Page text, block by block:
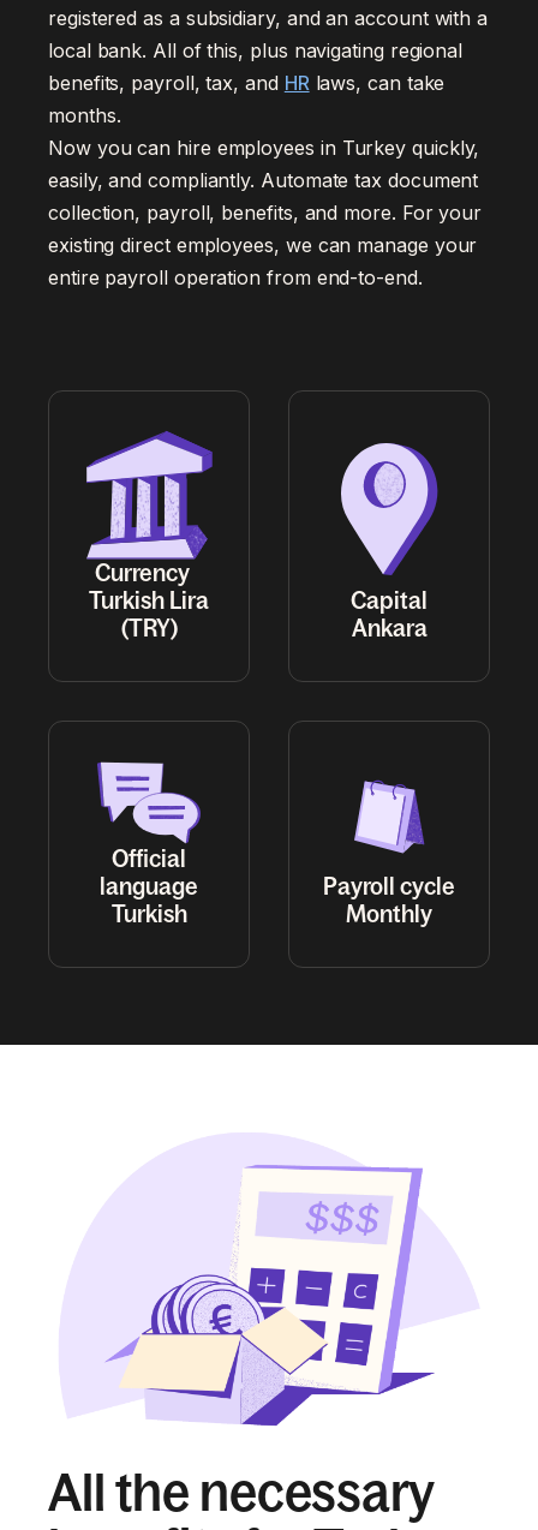
registered as a subsidiary, and an account with a
local bank. All of this, plus navigating regional
benefits, payroll, tax, and HRlaws, can take
months.
Now you can hire employees in Turkey quickly,
easily, and compliantly. Automate tax document
collection, payroll, benefits, and more. For your
existing direct employees, we can manage your
entire payroll operation from end-to-end.
Currency
Turkish Lira
(TRY)
Capital
Ankara
Official
language
Turkish
Payroll cycle
Monthly
All the necessary